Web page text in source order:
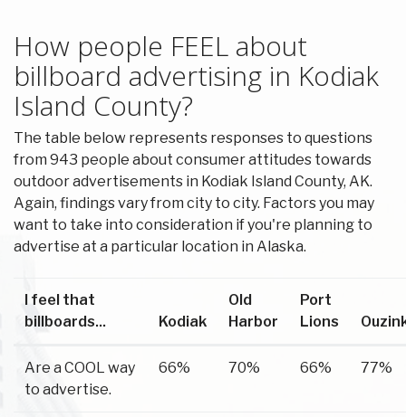
How people FEEL about
billboard advertising in Kodiak
Island County?
The table below represents responses to questions
from 943 people about consumer attitudes towards
outdoor advertisements in Kodiak Island County, AK.
Again, findings vary from city to city. Factors you may
want to take into consideration if you're planning to
advertise at a particular location in Alaska.
I feel that
billboards...
Kodiak
Old
Harbor
Port
Lions
Are a COOL way
to advertise.
66% 70% 66% 77%